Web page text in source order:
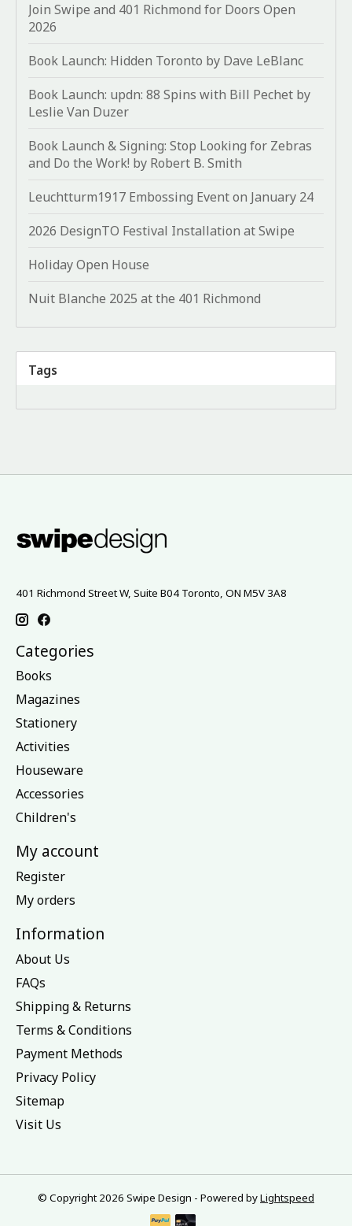
Join Swipe and 401 Richmond for Doors Open
2026
Book Launch: Hidden Toronto by Dave LeBlanc
Book Launch: updn: 88 Spins with Bill Pechet by
Leslie Van Duzer
Book Launch & Signing: Stop Looking for Zebras
and Do the Work! by Robert B. Smith
Leuchtturm1917 Embossing Event on January 24
2026 DesignTO Festival Installation at Swipe
Holiday Open House
Nuit Blanche 2025 at the 401 Richmond
Tags
401 Richmond Street W, Suite B04 Toronto, ON M5V 3A8
Categories
Books
Magazines
Stationery
Activities
Houseware
Accessories
Children's
My account
Register
My orders
Information
About Us
FAQs
Shipping & Returns
Terms & Conditions
Payment Methods
Privacy Policy
Sitemap
Visit Us
© Copyright 2026 Swipe Design - Powered byLightspeed